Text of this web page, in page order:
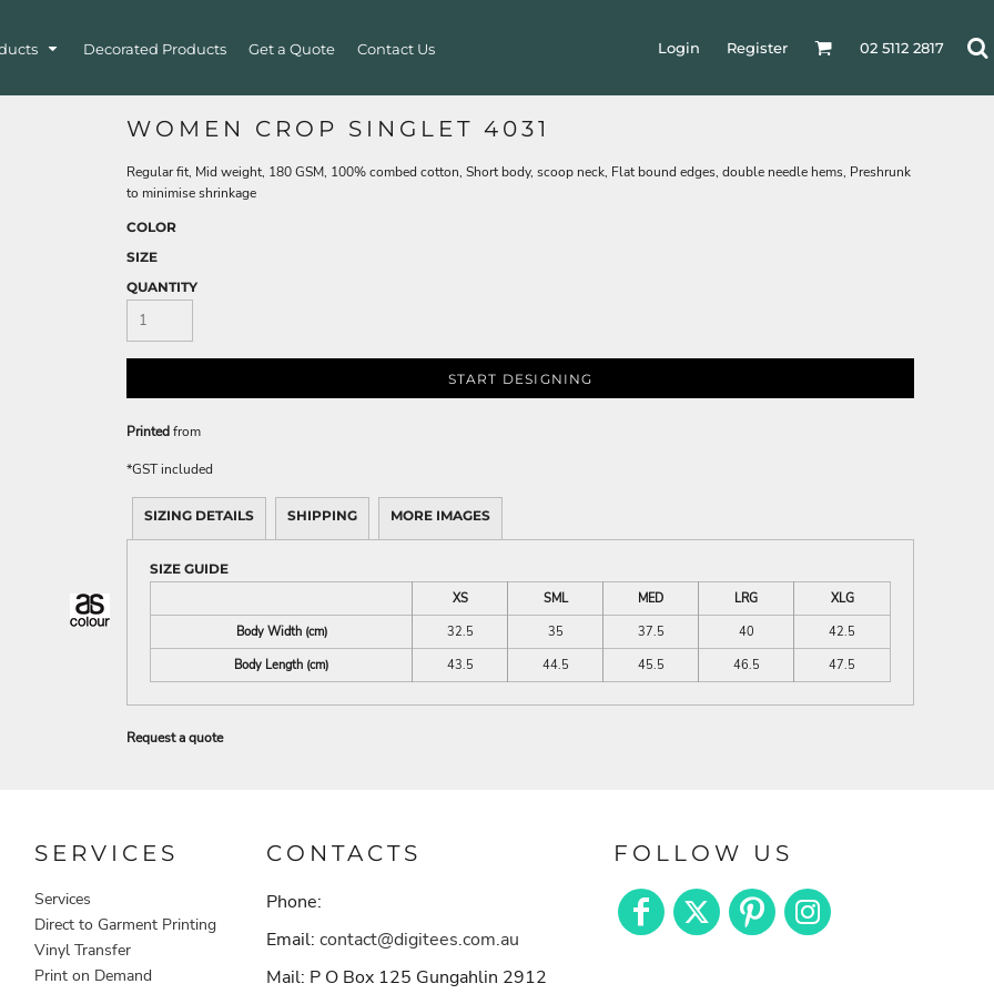
Decorated Products Get a Quote Contact Us Login Register 02 5112 2817
WOMEN CROP SINGLET 4031
Regular fit, Mid weight, 180 GSM, 100% combed cotton, Short body, scoop neck, Flat bound edges, double needle hems, Preshrunk
to minimise shrinkage
COLOR
SIZE
QUANTITY
START DESIGNING
Printedfrom
*GST included
SIZING DETAILS SHIPPING MORE IMAGES
SIZE GUIDE
XS
SML MED LRG
XLG
Body Width (cm)
32.5 35 37.5 40
42.5
Body Length (cm)
43.5 44.5 45.5 46.5 47.5
Request a quote
SERVICES
Services
Direct to Garment Printing
Vinyl Transfer
Print on Demand
CONTACTS
Phone:
Email: contact@digitees.com.au
Mail: P O Box 125 Gungahlin 2912
FOLLOW US